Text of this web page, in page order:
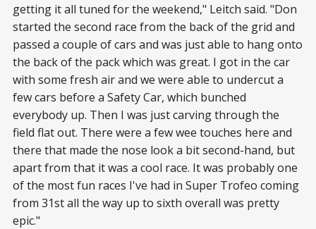
getting it all tuned for the weekend," Leitch said. "Don
started the second race from the back of the grid and
passed a couple of cars and was just able to hang onto
the back of the pack which was great. I got in the car
with some fresh air and we were able to undercut a
few cars before a Safety Car, which bunched
everybody up. Then I was just carving through the
field flat out. There were a few wee touches here and
there that made the nose look a bit second-hand, but
apart from that it was a cool race. It was probably one
of the most fun races I've had in Super Trofeo coming
from 31st all the way up to sixth overall was pretty
epic."